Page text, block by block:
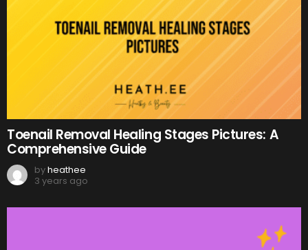
Toenail Removal Healing Stages Pictures: A
Comprehensive Guide
byheathee
3 years ago